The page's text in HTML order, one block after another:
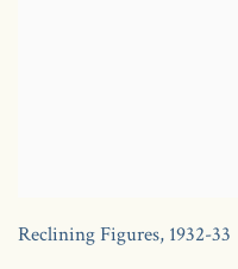
Reclining Figures, 1932-33